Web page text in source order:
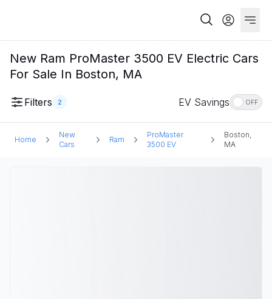
New Ram ProMaster 3500 EV Electric Cars
For Sale In Boston, MA
Filters 2 EV Savings OFF
Home
New
Cars
Ram
ProMaster
3500 EV
Boston,
MA